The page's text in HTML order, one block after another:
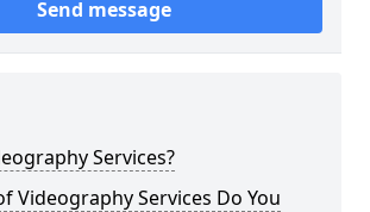
Send message
Services?
Videography Services Do You